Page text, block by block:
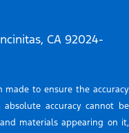
CA 92024-
to ensure the accuracy
accuracy cannot be
materials appearing on it,